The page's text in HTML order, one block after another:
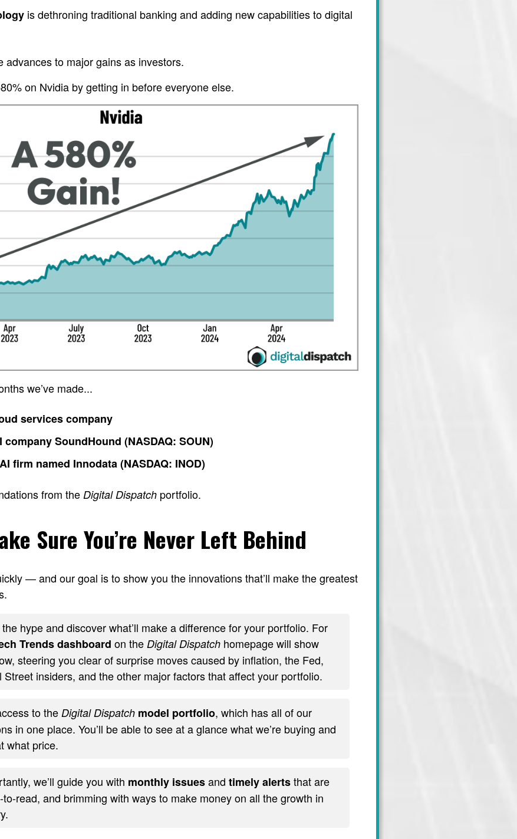
is dethroning traditional banking and adding new capabilities to digital
advances to major gains as investors.
on Nvidia by getting in before everyone else.
we’ve made...
services company
company SoundHound (NASDAQ: SOUN)
firm named Innodata (NASDAQ: INOD)
from the Digital Dispatchportfolio.
Sure You’re Never Left Behind
— and our goal is to show you the innovations that’ll make the greatest
hype and discover what’ll make a difference for your portfolio. For
Trends dashboard on the Digital Dispatchhomepage will show
steering you clear of surprise moves caused by inflation, the Fed,
Street insiders, and the other major factors that affect your portfolio.
to the Digital Dispatch model portfolio, which has all of our
in one place. You’ll be able to see at a glance what we’re buying and
what price.
we’ll guide you with monthly issuesand timely alertsthat are
read, and brimming with ways to make money on all the growth in